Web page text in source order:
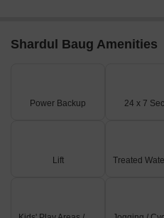
Shardul Baug Amenities
Power Backup 24 x 7
Lift